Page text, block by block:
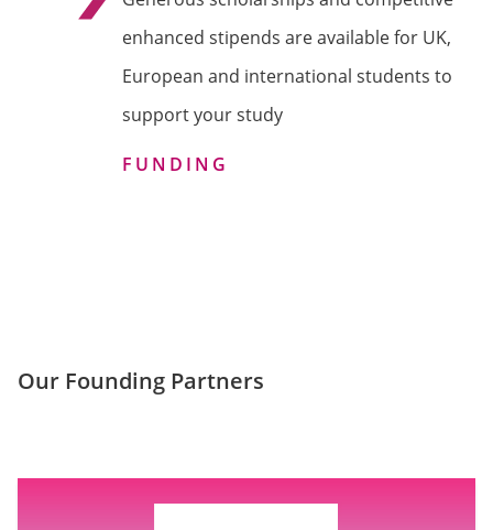
enhanced stipends are available for UK,
European and international students to
support your study
FUNDING
Our Founding Partners